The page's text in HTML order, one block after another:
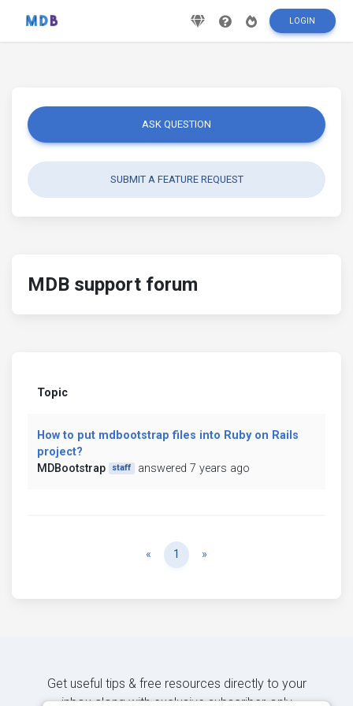
LOGIN
ASK QUESTION
SUBMIT A FEATURE REQUEST
MDB support forum
Topic
How to put mdbootstrap files into Ruby on Rails
project?
MDBootstrap
staff answered 7 years ago
« Previous
1 »
Get useful tips & free resources directly to your
inbox along with exclusive subscriber-only